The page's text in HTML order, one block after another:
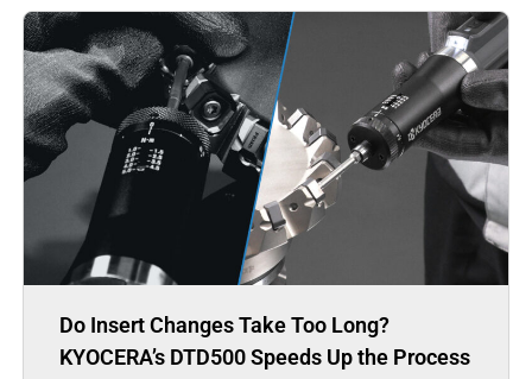
Do Insert Changes Take Too Long?
KYOCERA’s DTD500 Speeds Up the Process